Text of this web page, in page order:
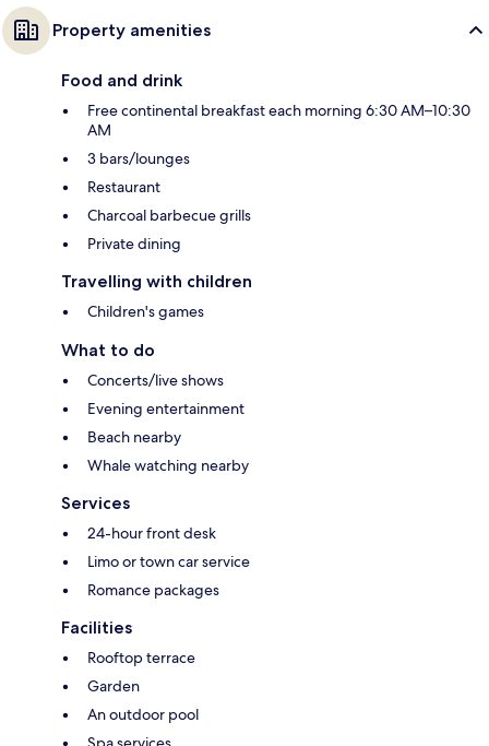
Property amenities
Food and drink
Free continental breakfast each morning 6:30 AM–10:30
AM
3 bars/lounges
Restaurant
Charcoal barbecue grills
Private dining
Travelling with children
Children's games
What to do
Concerts/live shows
Evening entertainment
Beach nearby
Whale watching nearby
Services
24-hour front desk
Limo or town car service
Romance packages
Facilities
Rooftop terrace
Garden
An outdoor pool